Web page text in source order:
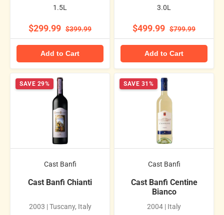
1.5L
$299.99 $399.99
Add to Cart
3.0L
$499.99 $799.99
Add to Cart
SAVE 29%
Cast Banfi
Cast Banfi Chianti
2003 | Tuscany, Italy
SAVE 31%
Cast Banfi
Cast Banfi Centine
Bianco
2004 | Italy